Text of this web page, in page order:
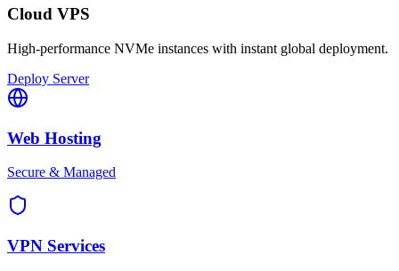
Cloud VPS
High-performance NVMe instances with instant global deployment.
Deploy Server
Web Hosting
Secure & Managed
VPN Services